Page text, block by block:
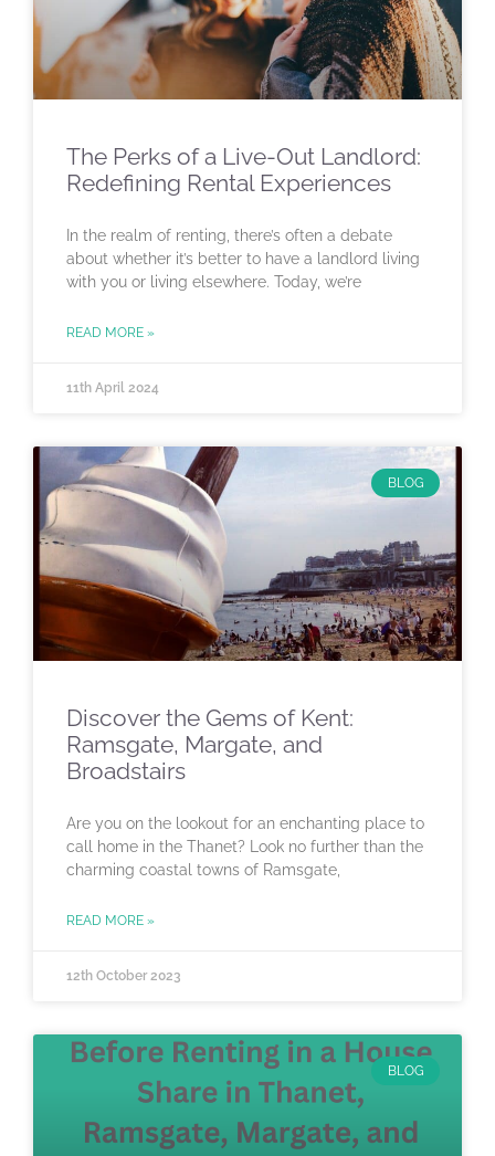
The Perks of a Live-Out Landlord:
Redefining Rental Experiences
In the realm of renting, there’s often a debate
about whether it’s better to have a landlord living
with you or living elsewhere. Today, we’re
READ MORE »
11th April 2024
BLOG
Discover the Gems of Kent:
Ramsgate, Margate, and
Broadstairs
Are you on the lookout for an enchanting place to
call home in the Thanet? Look no further than the
charming coastal towns of Ramsgate,
READ MORE »
12th October 2023
BLOG